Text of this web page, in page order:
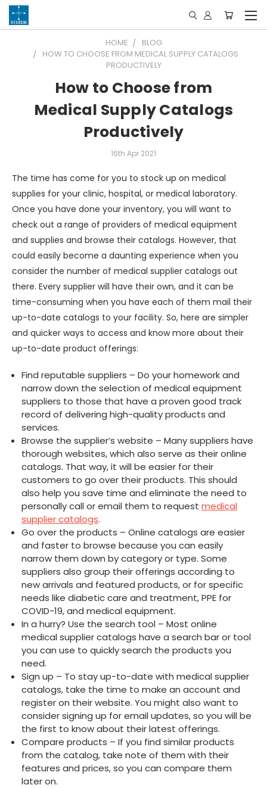
HOME
BLOG
HOW TO CHOOSE FROM MEDICAL SUPPLY CATALOGS
PRODUCTIVELY
How to Choose from
Medical Supply Catalogs
Productively
16th Apr 2021
The time has come for you to stock up on medical
supplies for your clinic, hospital, or medical laboratory.
Once you have done your inventory, you will want to
check out a range of providers of medical equipment
and supplies and browse their catalogs. However, that
could easily become a daunting experience when you
consider the number of medical supplier catalogs out
there. Every supplier will have their own, and it can be
time-consuming when you have each of them mail their
up-to-date catalogs to your facility. So, here are simpler
and quicker ways to access and know more about their
up-to-date product offerings:
Find reputable suppliers – Do your homework and
narrow down the selection of medical equipment
suppliers to those that have a proven good track
record of delivering high-quality products and
services.
Browse the supplier’s website – Many suppliers have
thorough websites, which also serve as their online
catalogs. That way, it will be easier for their
customers to go over their products. This should
also help you save time and eliminate the need to
personally call or email them to requestmedical
supplier catalogs.
Go over the products – Online catalogs are easier
and faster to browse because you can easily
narrow them down by category or type. Some
suppliers also group their offerings according to
new arrivals and featured products, or for specific
needs like diabetic care and treatment, PPE for
COVID-19, and medical equipment.
In a hurry? Use the search tool – Most online
medical supplier catalogs have a search bar or tool
you can use to quickly search the products you
need.
Sign up – To stay up-to-date with medical supplier
catalogs, take the time to make an account and
register on their website. You might also want to
consider signing up for email updates, so you will be
the first to know about their latest offerings.
Compare products – If you find similar products
from the catalog, take note of them with their
features and prices, so you can compare them
later on.